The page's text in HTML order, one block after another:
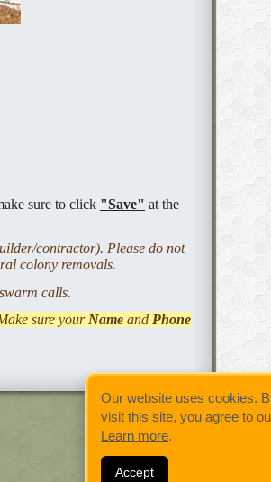
sure to click "Save" at the
contractor). Please do not
colony removals.
calls.
sure your Name and Phone
Our website uses cookies.
visit this site, you agree to
Learn more.
Accept